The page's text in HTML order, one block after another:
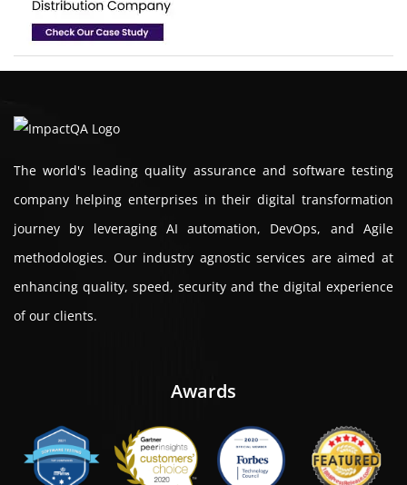
The world's leading quality assurance and software testing
company helping enterprises in their digital transformation
journey by leveraging AI automation, DevOps, and Agile
methodologies. Our industry agnostic services are aimed at
enhancing quality, speed, security and the digital experience
of our clients.
Awards